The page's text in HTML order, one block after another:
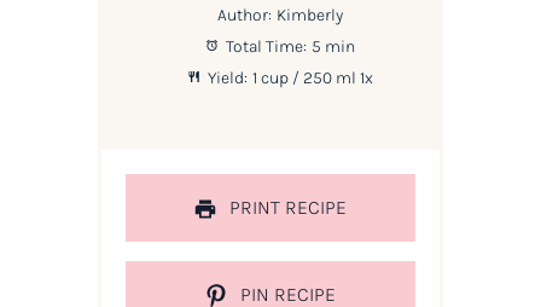
Author: Kimberly
Total Time: 5 min
Yield: 1 cup / 250 ml1x
PRINT RECIPE
PIN RECIPE